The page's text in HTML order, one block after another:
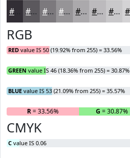
#5B585D #7C797D #969497 #ABA9AC #BCBABD #C9C8CA
RGB
RED value IS 50 (19.92% from 255) = 33.56%
GREEN value IS 46 (18.36% from 255) = 30.87%
BLUE value IS 53 (21.09% from 255) = 35.57%
R= 33.56% G = 30.87%
CMYK
C value IS 0.06